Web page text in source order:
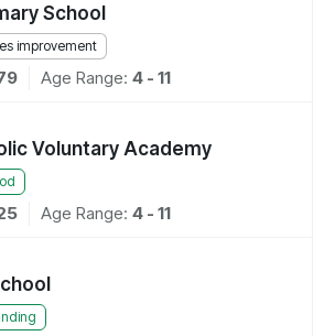
School
improvement
Age Range: 4 - 11
Voluntary Academy
Age Range: 4 - 11